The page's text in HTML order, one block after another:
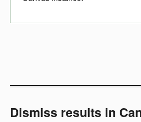
Dismiss results in